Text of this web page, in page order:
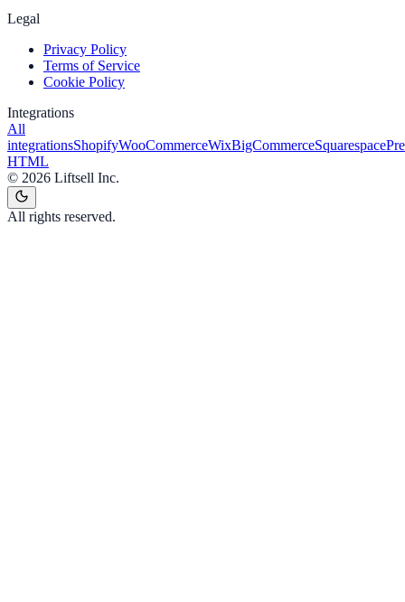
Legal
Privacy Policy
Terms of Service
Cookie Policy
Integrations
All
integrationsShopifyWooCommerceWixBigCommerceSquarespace
HTML
© 2026 Liftsell Inc.
All rights reserved.